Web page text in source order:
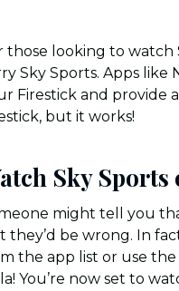
those looking to watch
Sky Sports. Apps like
Firestick and provide
but it works!
Sky
might tell you
they’d be wrong. In
the app list or use
You’re now set to